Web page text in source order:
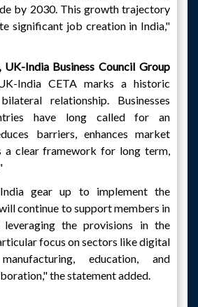
by 2030. This growth trajectory
significant job creation in India,"
UK-India Business Council Group
India CETA marks a historic
relationship. Businesses
have long called for an
barriers, enhances market
a clear framework for long term,
gear up to implement the
continue to support members in
leveraging the provisions in the
focus on sectors like digital
education, and
the statement added.